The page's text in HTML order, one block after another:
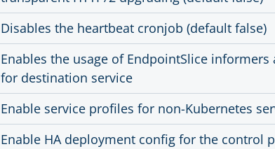
Disables the heartbeat cronjob (default false)
Enables the usage of EndpointSlice informers
for destination service
Enable service profiles for non-Kubernetes
Enable HA deployment config for the control